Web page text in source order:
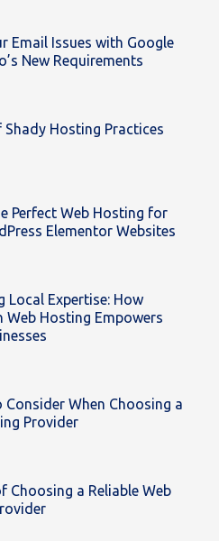
Email Issues with Google
New Requirements
Shady Hosting Practices
Perfect Web Hosting for
Elementor Websites
Local Expertise: How
Web Hosting Empowers
Consider When Choosing a
Provider
Choosing a Reliable Web